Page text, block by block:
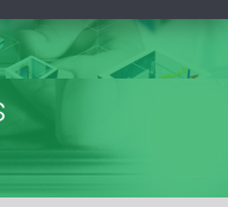
o
g
a